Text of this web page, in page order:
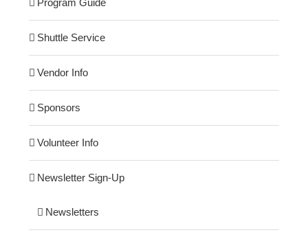
Shuttle Service
Vendor Info
Sponsors
Volunteer Info
Newsletter Sign-Up
Newsletters